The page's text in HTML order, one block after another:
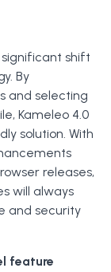
significant shift
By
and selecting
Kameleo 4.0
solution. With
releases,
will always
and security
feature